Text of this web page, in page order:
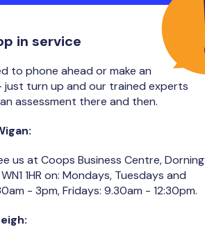
in service
to phone ahead or make an
turn up and our trained experts
assessment there and then.
us at Coops Business Centre, Dorning
1HR on: Mondays, Tuesdays and
- 3pm, Fridays: 9.30am - 12:30pm.